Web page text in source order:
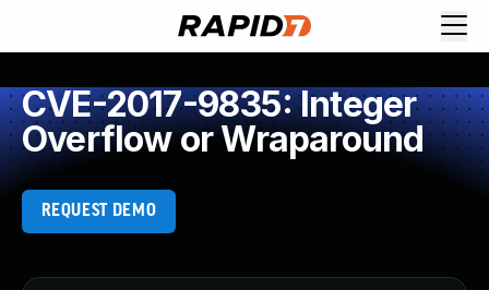
CVE-2017-9835: Integer
Overflow or Wraparound
REQUEST DEMO